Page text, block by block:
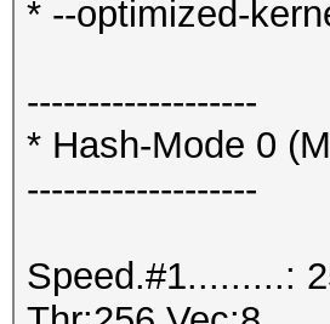
* --optimized-
-------------------
* Hash-Mode 0
-------------------
Speed.#1.........: